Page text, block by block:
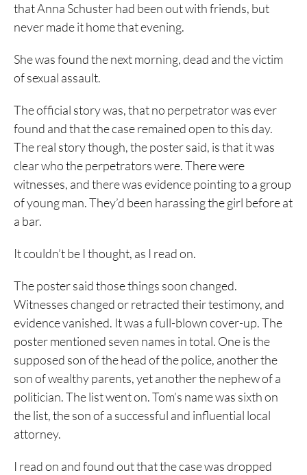
that Anna Schuster had been out with friends, but
never made it home that evening.
She was found the next morning, dead and the victim
of sexual assault.
The official story was, that no perpetrator was ever
found and that the case remained open to this day.
The real story though, the poster said, is that it was
clear who the perpetrators were. There were
witnesses, and there was evidence pointing to a group
of young man. They’d been harassing the girl before at
a bar.
It couldn’t be I thought, as I read on.
The poster said those things soon changed.
Witnesses changed or retracted their testimony, and
evidence vanished. It was a full-blown cover-up. The
poster mentioned seven names in total. One is the
supposed son of the head of the police, another the
son of wealthy parents, yet another the nephew of a
politician. The list went on. Tom’s name was sixth on
the list, the son of a successful and influential local
attorney.
I read on and found out that the case was dropped